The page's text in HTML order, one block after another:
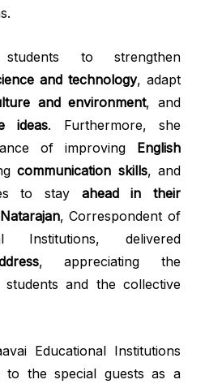
to strengthen
and technology, adapt
and environment, and
ideas. Furthermore, she
of improving English
communication skills, and
to stay ahead in their
, Correspondent of
Institutions, delivered
, appreciating the
and the collective
Educational Institutions
to the special guests as a